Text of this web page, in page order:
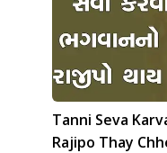
Tanni Seva
Rajipo Thay